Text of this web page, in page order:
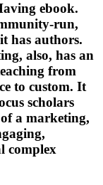
ebook.
run,
has authors.
also, has an
from
to custom. It
scholars
a marketing,
complex